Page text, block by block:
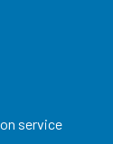
service